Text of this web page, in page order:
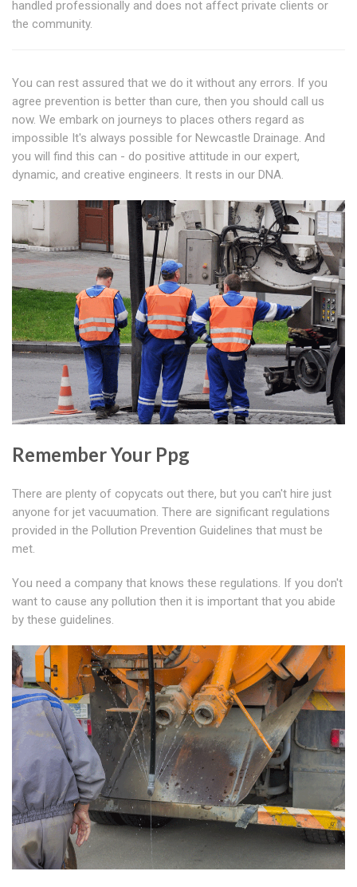
handled professionally and does not affect private clients or
the community.
You can rest assured that we do it without any errors. If you
agree prevention is better than cure, then you should call us
now. We embark on journeys to places others regard as
impossible It's always possible for Newcastle Drainage. And
you will find this can - do positive attitude in our expert,
dynamic, and creative engineers. It rests in our DNA.
Remember Your Ppg
There are plenty of copycats out there, but you can't hire just
anyone for jet vacuumation. There are significant regulations
provided in the Pollution Prevention Guidelines that must be
met.
You need a company that knows these regulations. If you don't
want to cause any pollution then it is important that you abide
by these guidelines.